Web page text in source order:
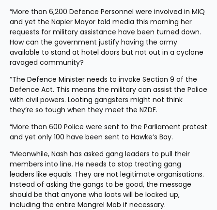
“More than 6,200 Defence Personnel were involved in MIQ
and yet the Napier Mayor told media this morning her
requests for military assistance have been turned down.
How can the government justify having the army
available to stand at hotel doors but not out in a cyclone
ravaged community?
“The Defence Minister needs to invoke Section 9 of the
Defence Act. This means the military can assist the Police
with civil powers. Looting gangsters might not think
they’re so tough when they meet the NZDF.
“More than 600 Police were sent to the Parliament protest
and yet only 100 have been sent to Hawke’s Bay.
“Meanwhile, Nash has asked gang leaders to pull their
members into line. He needs to stop treating gang
leaders like equals. They are not legitimate organisations.
Instead of asking the gangs to be good, the message
should be that anyone who loots will be locked up,
including the entire Mongrel Mob if necessary.